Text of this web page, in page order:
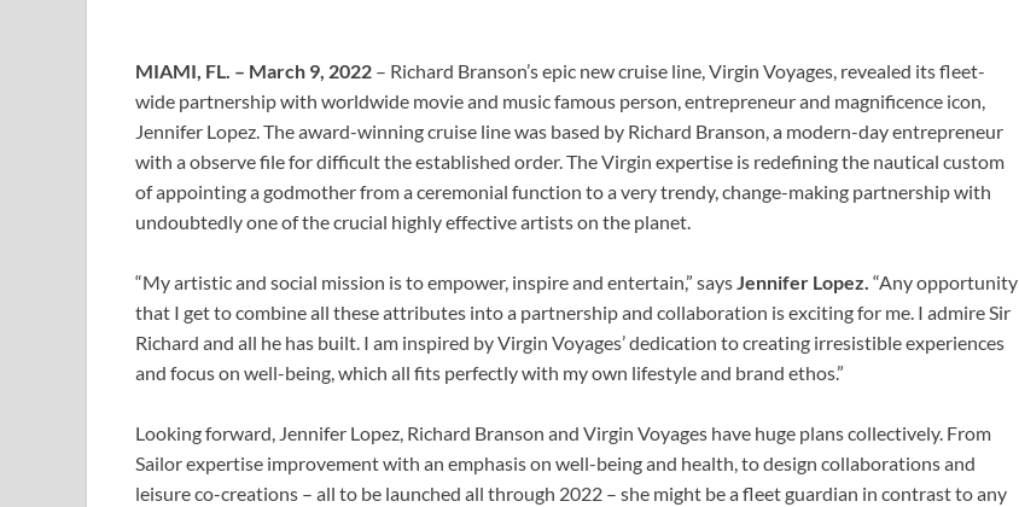
MIAMI, FL. – March 9, 2022 – Richard Branson’s epic new cruise line, Virgin Voyages, revealed its fleet-
wide partnership with worldwide movie and music famous person, entrepreneur and magnificence icon,
Jennifer Lopez. The award-winning cruise line was based by Richard Branson, a modern-day entrepreneur
with a observe file for difficult the established order. The Virgin expertise is redefining the nautical custom
of appointing a godmother from a ceremonial function to a very trendy, change-making partnership with
undoubtedly one of the crucial highly effective artists on the planet.
“My artistic and social mission is to empower, inspire and entertain,” saysJennifer Lopez. “Any opportunity
that I get to combine all these attributes into a partnership and collaboration is exciting for me. I admire Sir
Richard and all he has built. I am inspired by Virgin Voyages’ dedication to creating irresistible experiences
and focus on well-being, which all fits perfectly with my own lifestyle and brand ethos.”
Looking forward, Jennifer Lopez, Richard Branson and Virgin Voyages have huge plans collectively. From
Sailor expertise improvement with an emphasis on well-being and health, to design collaborations and
leisure co-creations – all to be launched all through 2022 – she might be a fleet guardian in contrast to any